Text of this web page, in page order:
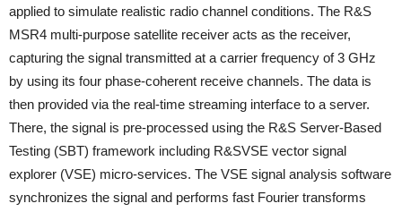
applied to simulate realistic radio channel conditions. The R&S
MSR4 multi-purpose satellite receiver acts as the receiver,
capturing the signal transmitted at a carrier frequency of 3 GHz
by using its four phase-coherent receive channels. The data is
then provided via the real-time streaming interface to a server.
There, the signal is pre-processed using the R&S Server-Based
Testing (SBT) framework including R&SVSE vector signal
explorer (VSE) micro-services. The VSE signal analysis software
synchronizes the signal and performs fast Fourier transforms